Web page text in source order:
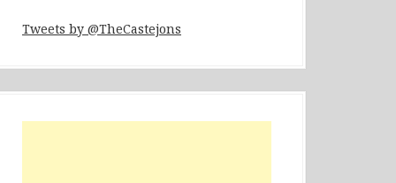
Tweets by @TheCastejons